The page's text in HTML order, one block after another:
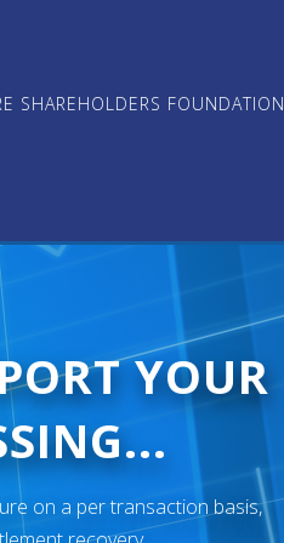
SHAREHOLDERS FOUNDATION
YOUR
on a per transaction basis,